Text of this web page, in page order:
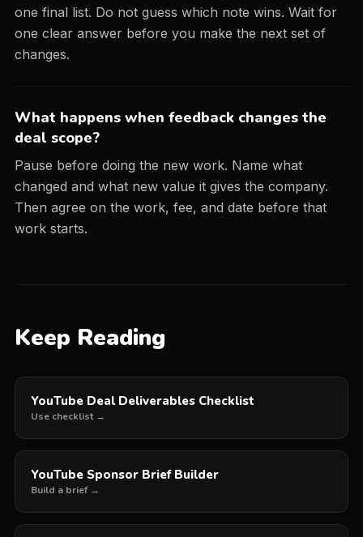
one final list. Do not guess which note wins. Wait for
one clear answer before you make the next set of
changes.
What happens when feedback changes the
deal scope?
Pause before doing the new work. Name what
changed and what new value it gives the company.
Then agree on the work, fee, and date before that
work starts.
Keep Reading
YouTube Deal Deliverables Checklist
Use checklist →
YouTube Sponsor Brief Builder
Build a brief →